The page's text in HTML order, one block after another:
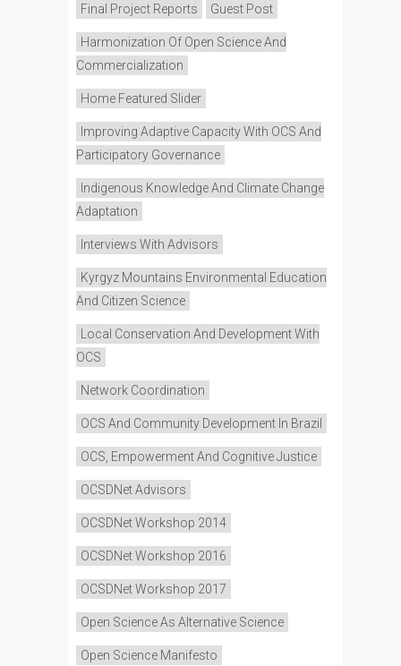
Final Project Reports Guest Post
Harmonization Of Open Science And
Commercialization
Home Featured Slider
Improving Adaptive Capacity With OCS And
Participatory Governance
Indigenous Knowledge And Climate Change
Adaptation
Interviews With Advisors
Kyrgyz Mountains Environmental Education
And Citizen Science
Local Conservation And Development With
OCS
Network Coordination
OCS And Community Development In Brazil
OCS, Empowerment And Cognitive Justice
OCSDNet Advisors
OCSDNet Workshop 2014
OCSDNet Workshop 2016
OCSDNet Workshop 2017
Open Science As Alternative Science
Open Science Manifesto